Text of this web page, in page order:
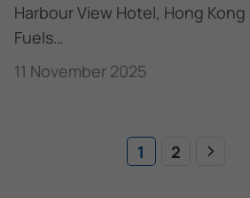
Harbour View Hotel, Hong
Fuels…
11 November 2025
1 2